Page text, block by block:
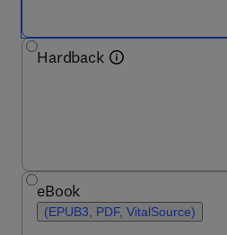
Hardback
eBook
(EPUB3, PDF, VitalSource)